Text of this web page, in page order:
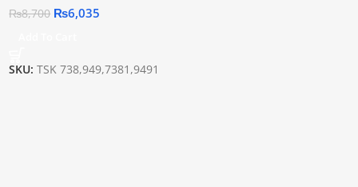
₨8,700 ₨6,035
SKU:TSK 738,949,7381,9491